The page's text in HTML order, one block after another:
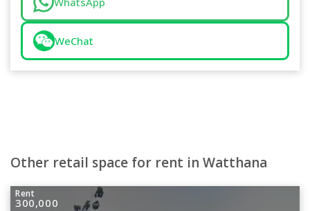
WeChat
Other retail space for rent in Watthana
Rent
300,000